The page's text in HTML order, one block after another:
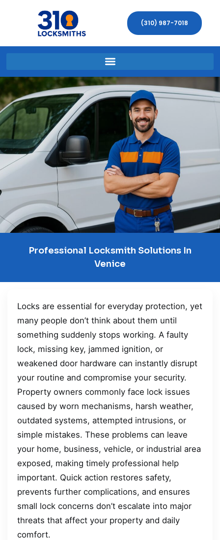
(310) 987-7018
Professional Locksmith Solutions In
Venice
Locks are essential for everyday protection, yet
many people don’t think about them until
something suddenly stops working. A faulty
lock, missing key, jammed ignition, or
weakened door hardware can instantly disrupt
your routine and compromise your security.
Property owners commonly face lock issues
caused by worn mechanisms, harsh weather,
outdated systems, attempted intrusions, or
simple mistakes. These problems can leave
your home, business, vehicle, or industrial area
exposed, making timely professional help
important. Quick action restores safety,
prevents further complications, and ensures
small lock concerns don’t escalate into major
threats that affect your property and daily
comfort.